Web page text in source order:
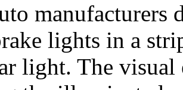
manufacturers
lights in a
light. The visual